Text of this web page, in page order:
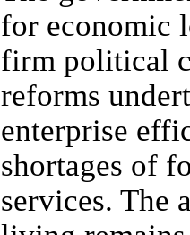
for economic
firm political
reforms
enterprise
shortages of
services. The